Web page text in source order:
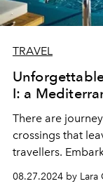
TRAVEL
I: a
There are
crossings that
travellers.
from Athens to
Kefalonia, is to
08.27.2024 by Lara